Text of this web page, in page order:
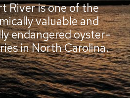
River is one of the
valuable and
endangered oyster-
in North Carolina.